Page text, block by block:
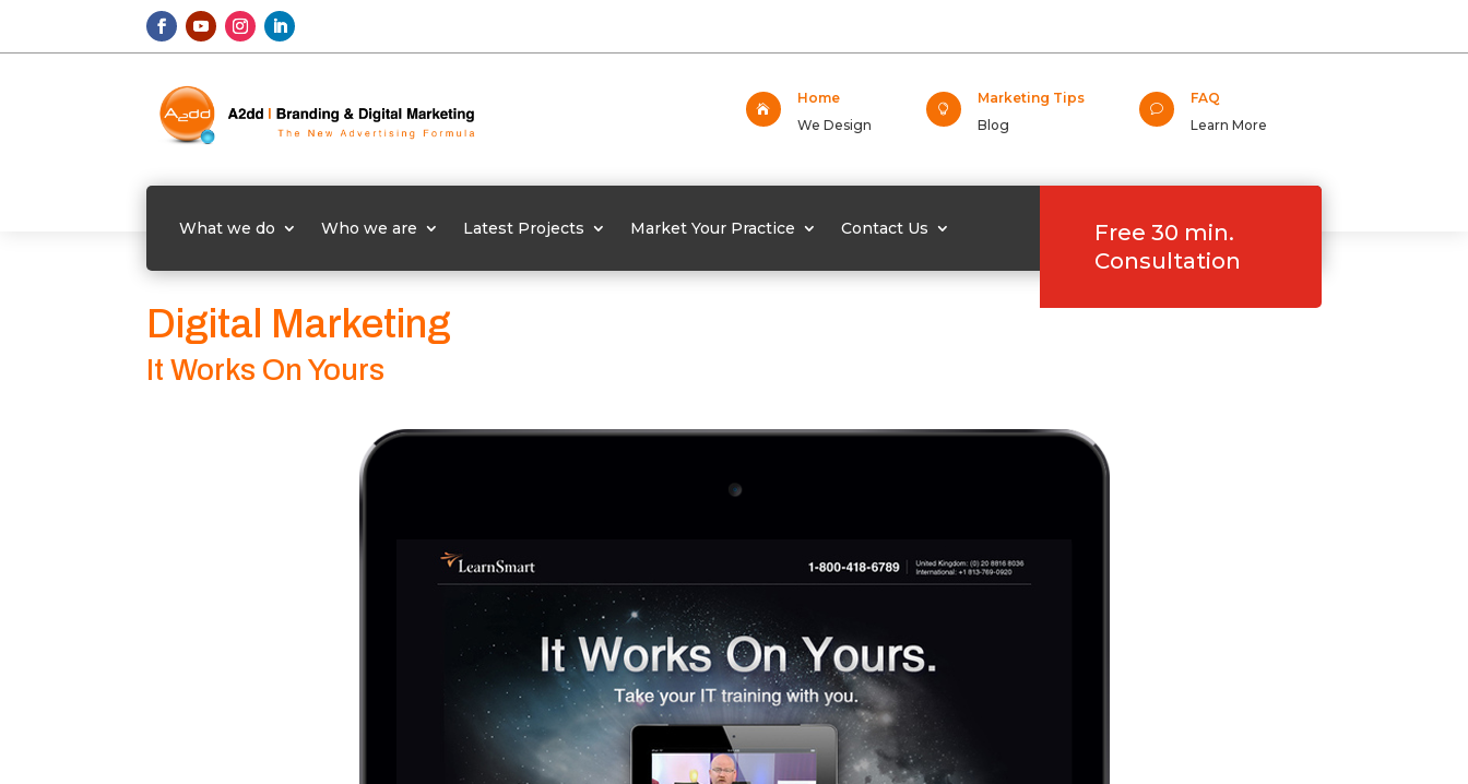

Home
We Design

Marketing Tips
Blog
v
FAQ
Learn More
What we do Who we are Latest Projects Market Your Practice Contact Us
Free 30 min.
Consultation
Digital Marketing
It Works On Yours